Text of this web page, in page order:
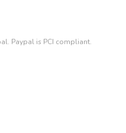
Paypal is PCI compliant.